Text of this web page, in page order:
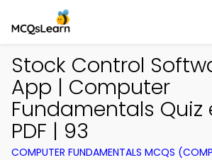
Stock Control
App | Computer
Fundamentals Quiz
PDF | 93
COMPUTER FUNDAMENTALS MCQS